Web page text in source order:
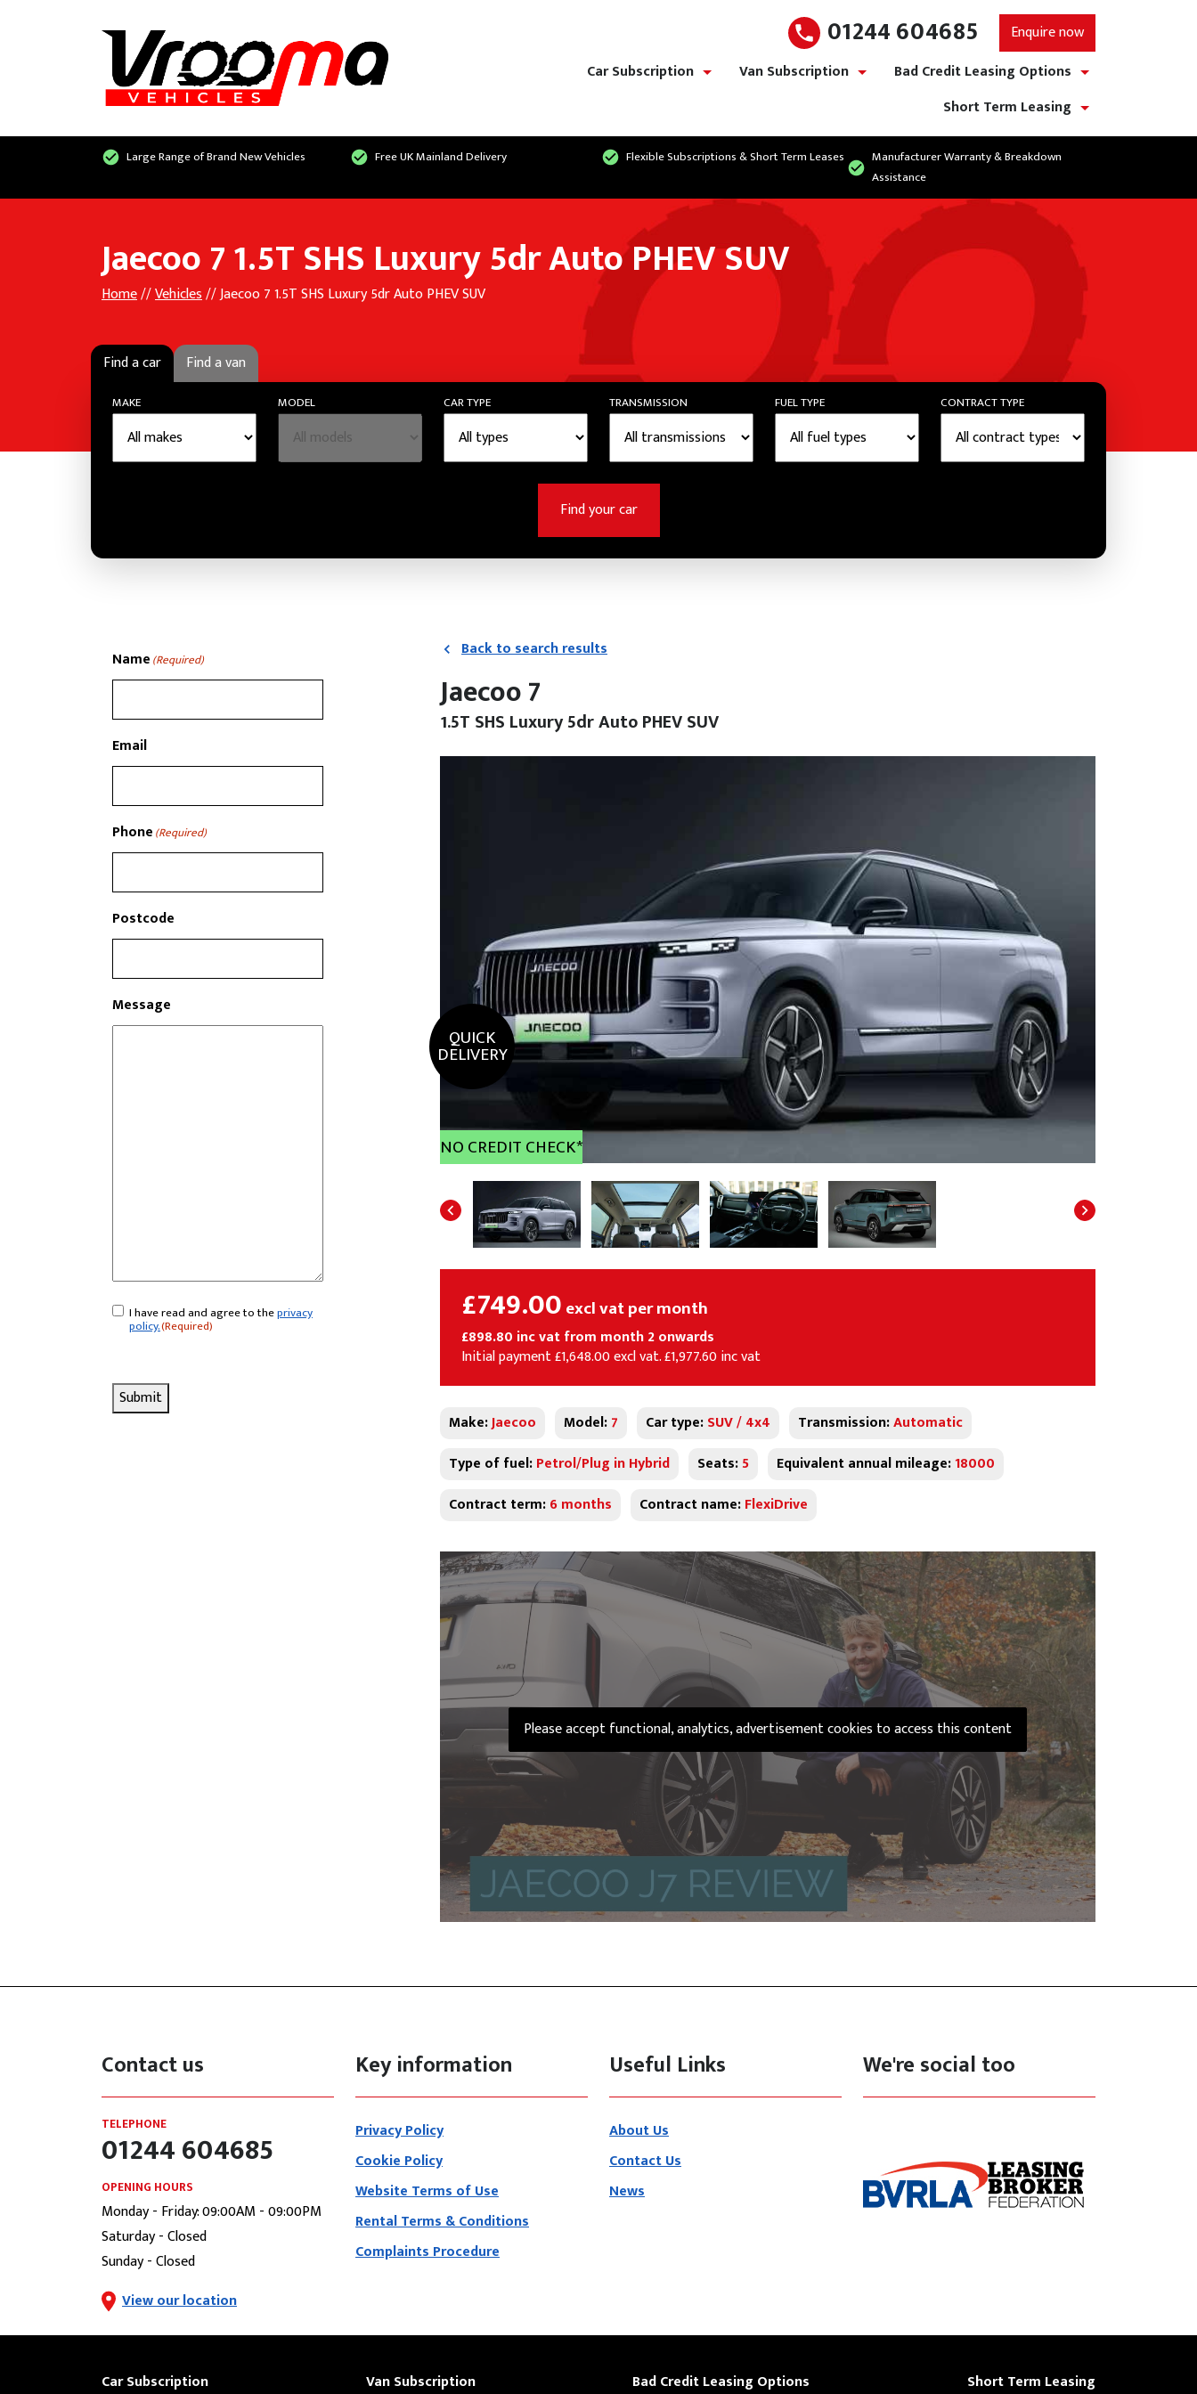
01244 604685
Enquire now
Car Subscription
Van Subscription
Bad Credit Leasing Options
Short Term Leasing
Large Range of Brand New Vehicles Free UK Mainland Delivery Flexible Subscriptions & Short Term Leases
Manufacturer Warranty & Breakdown
Assistance
Jaecoo 7 1.5T SHS Luxury 5dr Auto PHEV SUV
Home//Vehicles// Jaecoo 7 1.5T SHS Luxury 5dr Auto PHEV SUV
Find a car Find a van
MAKE MODEL CAR TYPE TRANSMISSION FUEL TYPE CONTRACT TYPE
Find your car
Back to search results
Jaecoo 7
1.5T SHS Luxury 5dr Auto PHEV SUV
QUICK
DELIVERY
NO CREDIT CHECK*
£749.00excl vat per month
£898.80 inc vat from month 2 onwards
Initial payment £1,648.00 excl vat. £1,977.60 inc vat
Make:Jaecoo Model:7 Car type:SUV / 4x4 Transmission:Automatic
Type of fuel:Petrol/Plug in Hybrid Seats:5 Equivalent annual mileage:18000
Contract term:6 months Contract name:FlexiDrive
Please accept functional, analytics, advertisement cookies to access this content
Name(Required)
Email
Phone(Required)
Postcode
Message
Consent(Required)
I have read and agree to theprivacy
policy.(Required)
Submit
Contact us
TELEPHONE
01244 604685
OPENING HOURS
Monday - Friday: 09:00AM - 09:00PM
Saturday - Closed
Sunday - Closed
View our location
Key information
Privacy Policy
Cookie Policy
Website Terms of Use
Rental Terms & Conditions
Complaints Procedure
Useful Links
About Us
Contact Us
News
We're social too
Car Subscription Van Subscription Bad Credit Leasing Options Short Term Leasing